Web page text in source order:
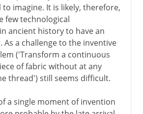
imagine. It is likely, therefore,
few technological
ancient history to have an
As a challenge to the inventive
('Transform a continuous
of fabric without at any
thread') still seems difficult.
a single moment of invention